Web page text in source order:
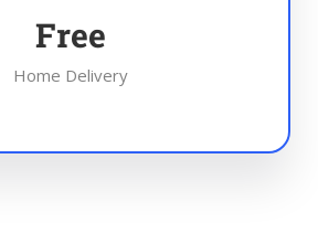
Free
Home Delivery